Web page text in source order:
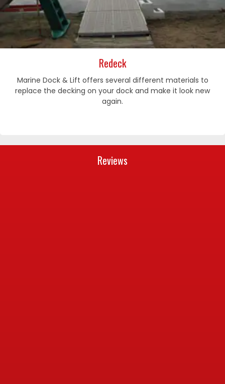
Redeck
Marine Dock & Lift offers several different materials to
replace the decking on your dock and make it look new
again.
Reviews